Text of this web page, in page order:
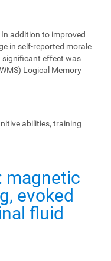
In addition to improved
in self-reported morale
significant effect was
Logical Memory
abilities, training
magnetic
evoked
fluid